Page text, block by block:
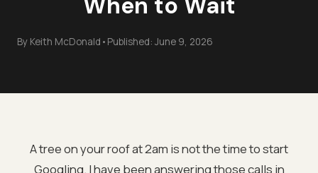
By Keith McDonald • Published: June 9, 2026
A tree on your roof at 2am is not the time to start
Googling. I have been answering those calls in